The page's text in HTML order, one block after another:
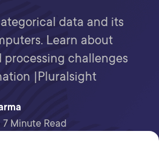
data and its
Learn about
processing challenges
|Pluralsight
7 Minute Read